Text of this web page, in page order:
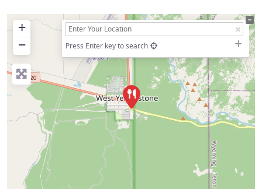
+
−
Press Enter key to search